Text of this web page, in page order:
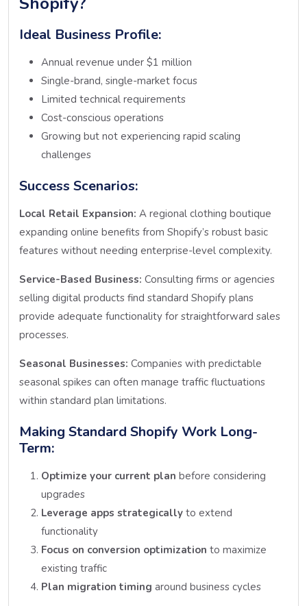
Ideal Business Profile:
Annual revenue under $1 million
Single-brand, single-market focus
Limited technical requirements
Cost-conscious operations
Growing but not experiencing rapid scaling
challenges
Success Scenarios:
Local Retail Expansion: A regional clothing boutique
expanding online benefits from Shopify’s robust basic
features without needing enterprise-level complexity.
Service-Based Business: Consulting firms or agencies
selling digital products find standard Shopify plans
provide adequate functionality for straightforward sales
processes.
Seasonal Businesses: Companies with predictable
seasonal spikes can often manage traffic fluctuations
within standard plan limitations.
Making Standard Shopify Work Long-
Term:
Optimize your current plan before considering
upgrades
Leverage apps strategically to extend
functionality
Focus on conversion optimization to maximize
existing traffic
Plan migration timing around business cycles